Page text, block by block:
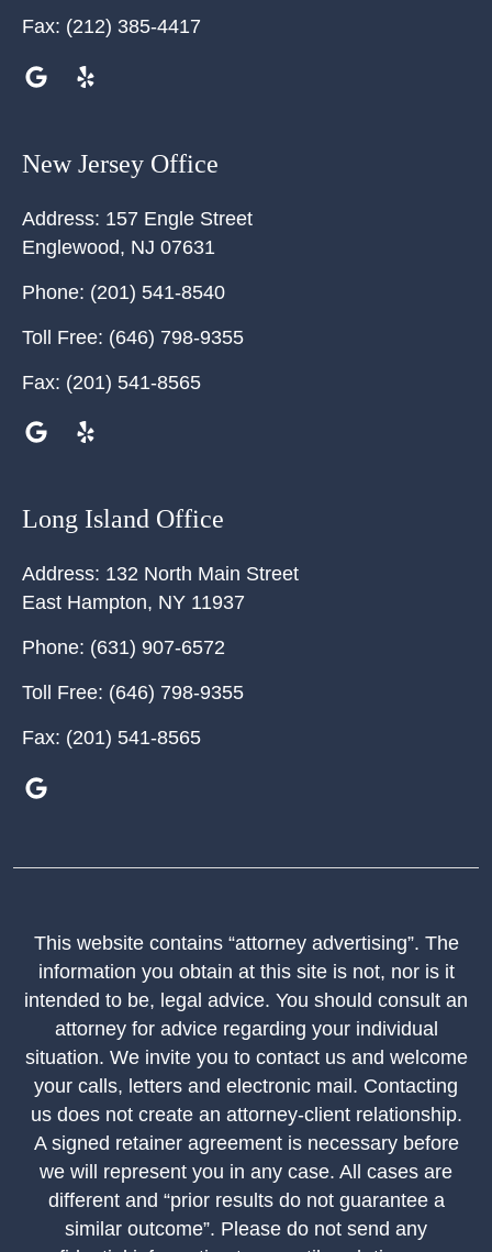
Fax: (212) 385-4417
New Jersey Office
Address: 157 Engle Street
Englewood, NJ 07631
Phone: (201) 541-8540
Toll Free: (646) 798-9355
Fax: (201) 541-8565
Long Island Office
Address: 132 North Main Street
East Hampton, NY 11937
Phone: (631) 907-6572
Toll Free: (646) 798-9355
Fax: (201) 541-8565
This website contains “attorney advertising”. The
information you obtain at this site is not, nor is it
intended to be, legal advice. You should consult an
attorney for advice regarding your individual
situation. We invite you to contact us and welcome
your calls, letters and electronic mail. Contacting
us does not create an attorney-client relationship.
A signed retainer agreement is necessary before
we will represent you in any case. All cases are
different and “prior results do not guarantee a
similar outcome”. Please do not send any